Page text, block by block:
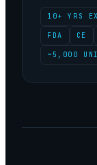
10+ YRS
FDA CE
~5,000